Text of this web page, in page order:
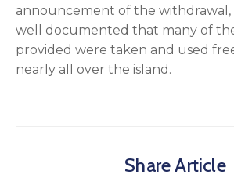
announcement of the
well documented that many of
provided were taken and used
nearly all over the island.
Share Article